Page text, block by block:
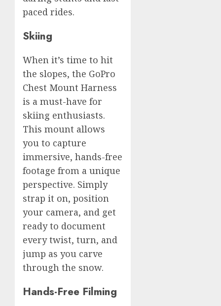
paced rides.
Skiing
When it’s time to hit
the slopes, the GoPro
Chest Mount Harness
is a must-have for
skiing enthusiasts.
This mount allows
you to capture
immersive, hands-free
footage from a unique
perspective. Simply
strap it on, position
your camera, and get
ready to document
every twist, turn, and
jump as you carve
through the snow.
Hands-Free Filming